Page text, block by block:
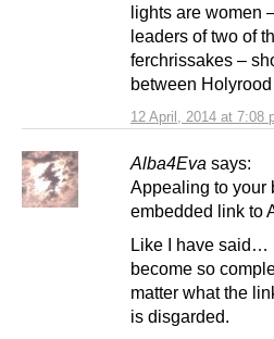
12 April, 2014 at 7:08
lights are women
leaders of two of
ferchrissakes –
between
Alba4Eva says:
Appealing to
embedded link to
Like I have said…
become so
matter what the
is disgarded.